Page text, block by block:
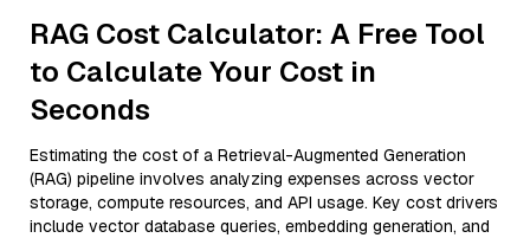
RAG Cost Calculator: A Free Tool
to Calculate Your Cost in
Seconds
Estimating the cost of a Retrieval-Augmented Generation
(RAG) pipeline involves analyzing expenses across vector
storage, compute resources, and API usage. Key cost drivers
include vector database queries, embedding generation, and